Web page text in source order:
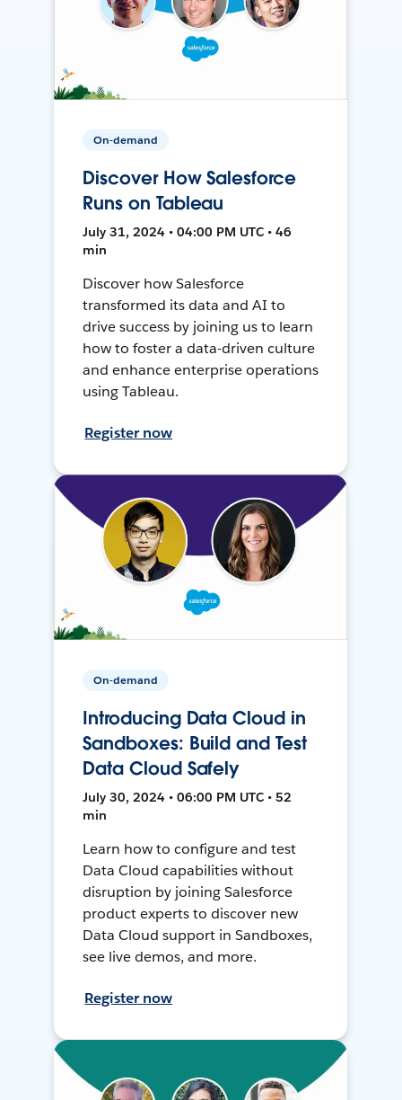
On-demand
Discover How Salesforce
Runs on Tableau
July 31, 2024 • 04:00 PM UTC • 46
min
Discover how Salesforce
transformed its data and AI to
drive success by joining us to learn
how to foster a data-driven culture
and enhance enterprise operations
using Tableau.
Register now
On-demand
Introducing Data Cloud in
Sandboxes: Build and Test
Data Cloud Safely
July 30, 2024 • 06:00 PM UTC • 52
min
Learn how to configure and test
Data Cloud capabilities without
disruption by joining Salesforce
product experts to discover new
Data Cloud support in Sandboxes,
see live demos, and more.
Register now